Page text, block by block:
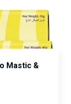
Mastic &